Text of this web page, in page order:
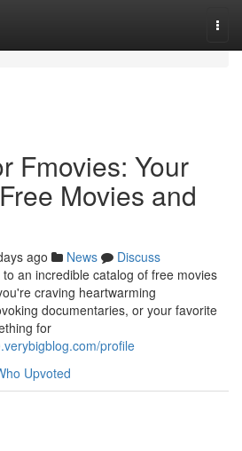
Fmovies: Your
Movies and
ago News
Discuss
an incredible catalog of free movies
craving heartwarming
documentaries, or your favorite
for
profile
Upvoted